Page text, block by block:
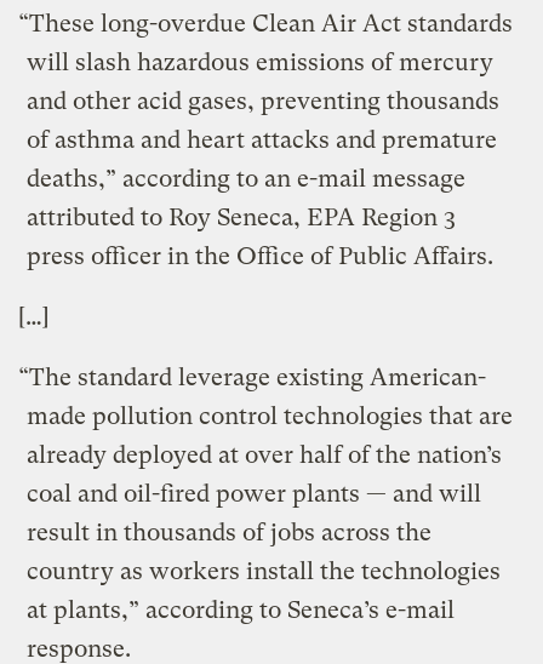
“These long-overdue Clean Air Act standards
will slash hazardous emissions of mercury
and other acid gases, preventing thousands
of asthma and heart attacks and premature
deaths,” according to an e-mail message
attributed to Roy Seneca, EPA Region 3
press officer in the Office of Public Affairs.
[…]
“The standard leverage existing American-
made pollution control technologies that are
already deployed at over half of the nation’s
coal and oil-fired power plants — and will
result in thousands of jobs across the
country as workers install the technologies
at plants,” according to Seneca’s e-mail
response.